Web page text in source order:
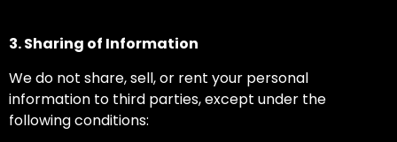
3. Sharing of Information
We do not share, sell, or rent your personal
information to third parties, except under the
following conditions: